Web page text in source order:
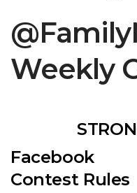
Weekly
Facebook
Contest Rules